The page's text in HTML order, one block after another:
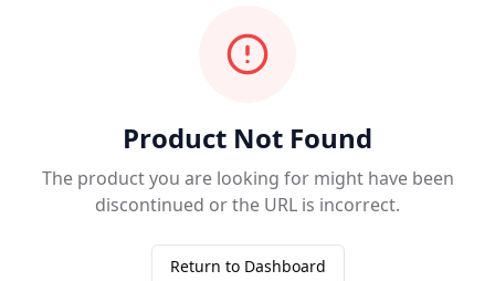
Product Not Found
The product you are looking for might have been
discontinued or the URL is incorrect.
Return to Dashboard